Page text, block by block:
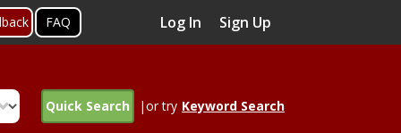
FAQ Log In Sign Up
Quick Search |or try Keyword Search